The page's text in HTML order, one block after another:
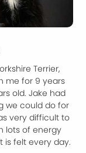
Terrier,
me for 9 years
old. Jake had
we could do for
very difficult to
lots of energy
is felt every day.